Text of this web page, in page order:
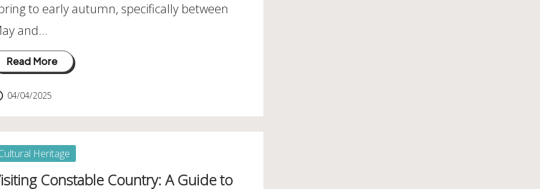
to early autumn, specifically between
and…
Read More
04/04/2025
Heritage
Constable Country: A Guide to